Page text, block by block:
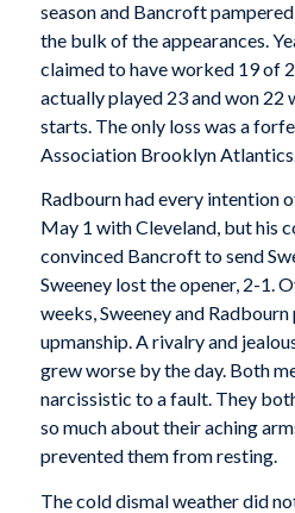
season and Bancroft
the bulk of the appearances.
claimed to have worked 19 of
actually played 23 and won 22
starts. The only loss was a
Association Brooklyn Atlantics.
Radbourn had every intention
May 1 with Cleveland, but his
convinced Bancroft to send
Sweeney lost the opener, 2-1.
weeks, Sweeney and
upmanship. A rivalry and
grew worse by the day. Both
narcissistic to a fault. They
so much about their aching
prevented them from resting.
The cold dismal weather did